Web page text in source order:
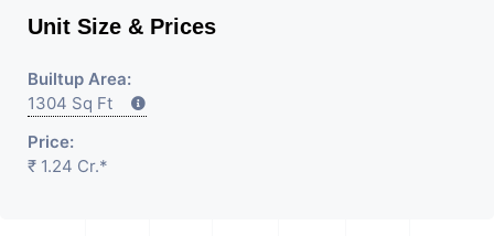
Unit Size & Prices
Builtup Area:
1304 Sq Ft
Price:
₹ 1.24 Cr.*